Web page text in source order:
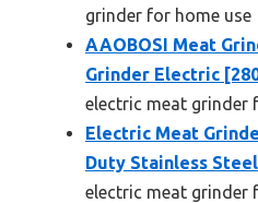
grinder for home use
AAOBOSI Meat
Grinder Electric
electric meat grinder
Electric Meat
Duty Stainless Steel
electric meat grinder